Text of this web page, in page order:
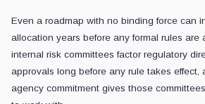
Even a roadmap with no binding force can
allocation years before any formal rules are
internal risk committees factor regulatory
approvals long before any rule takes effect,
agency commitment gives those